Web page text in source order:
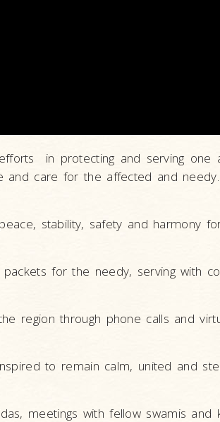
in protecting and serving
and care for the affected and needy.
stability, safety and harmony
for the needy, serving with
region through phone calls and
to remain calm, united and
meetings with fellow swamis